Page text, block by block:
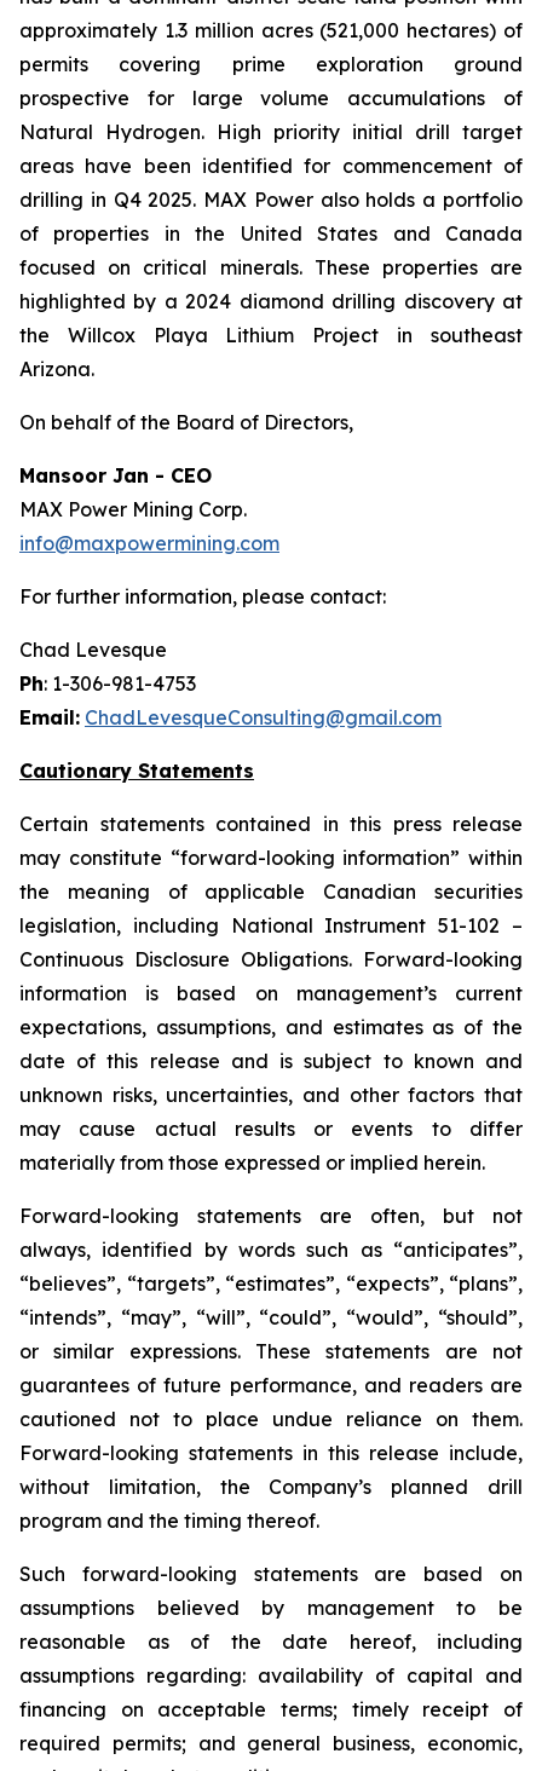
approximately 1.3 million acres (521,000 hectares) of
permits covering prime exploration ground
prospective for large volume accumulations of
Natural Hydrogen. High priority initial drill target
areas have been identified for commencement of
drilling in Q4 2025. MAX Power also holds a portfolio
of properties in the United States and Canada
focused on critical minerals. These properties are
highlighted by a 2024 diamond drilling discovery at
the Willcox Playa Lithium Project in southeast
Arizona.
On behalf of the Board of Directors,
Mansoor Jan - CEO
MAX Power Mining Corp.
info@maxpowermining.com
For further information, please contact:
Chad Levesque
Ph: 1-306-981-4753
Email: ChadLevesqueConsulting@gmail.com
Cautionary Statements
Certain statements contained in this press release
may constitute “forward-looking information” within
the meaning of applicable Canadian securities
legislation, including National Instrument 51-102 –
Continuous Disclosure Obligations. Forward-looking
information is based on management’s current
expectations, assumptions, and estimates as of the
date of this release and is subject to known and
unknown risks, uncertainties, and other factors that
may cause actual results or events to differ
materially from those expressed or implied herein.
Forward-looking statements are often, but not
always, identified by words such as “anticipates”,
“believes”, “targets”, “estimates”, “expects”, “plans”,
“intends”, “may”, “will”, “could”, “would”, “should”,
or similar expressions. These statements are not
guarantees of future performance, and readers are
cautioned not to place undue reliance on them.
Forward-looking statements in this release include,
without limitation, the Company’s planned drill
program and the timing thereof.
Such forward-looking statements are based on
assumptions believed by management to be
reasonable as of the date hereof, including
assumptions regarding: availability of capital and
financing on acceptable terms; timely receipt of
required permits; and general business, economic,